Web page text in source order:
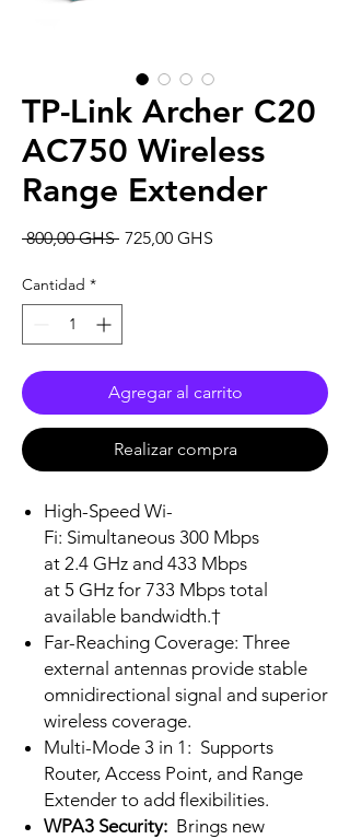
TP-Link Archer C20
AC750 Wireless
Range Extender
800,00 GHS Precio
725,00 GHS
Cantidad *
Agregar al carrito
Realizar compra
High-Speed Wi-
Fi: Simultaneous 300 Mbps
at 2.4 GHz and 433 Mbps
at 5 GHz for 733 Mbps total
available bandwidth.†
Far-Reaching Coverage: Three
external antennas provide stable
omnidirectional signal and superior
wireless coverage.
Multi-Mode 3 in 1: Supports
Router, Access Point, and Range
Extender to add flexibilities.
WPA3 Security: Brings new